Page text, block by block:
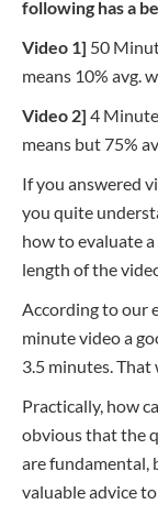
following has a
Video 1] 50
means 10% avg.
Video 2] 4
means but 75%
If you answered
you quite
how to evaluate
length of the
According to our
minute video a
3.5 minutes.
Practically, how
obvious that the
are fundamental,
valuable advice